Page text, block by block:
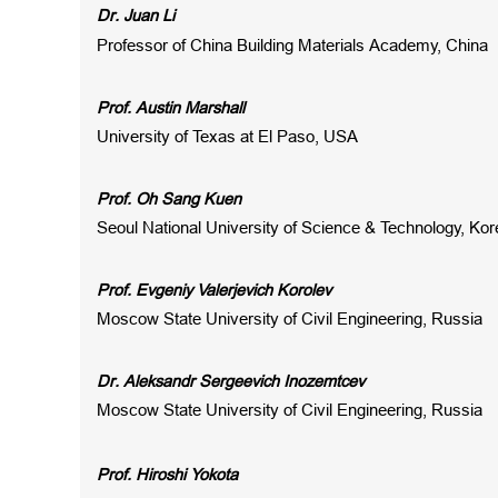
Dr. Juan Li
Professor ofChina Building Materials Academy, China
Prof. Austin Marshall
University of Texas at El Paso, USA
Prof. Oh Sang Kuen
Seoul National University of Science & Technology,
Prof. Evgeniy Valerjevich Korolev
Moscow State University of Civil Engineering, Russia
Dr. Aleksandr Sergeevich Inozemtcev
Moscow State University of Civil Engineering, Russia
Prof. Hiroshi Yokota